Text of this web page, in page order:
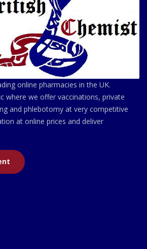
online pharmacies in the UK.
where we offer vaccinations, private
and phlebotomy at very competitive
at online prices and deliver